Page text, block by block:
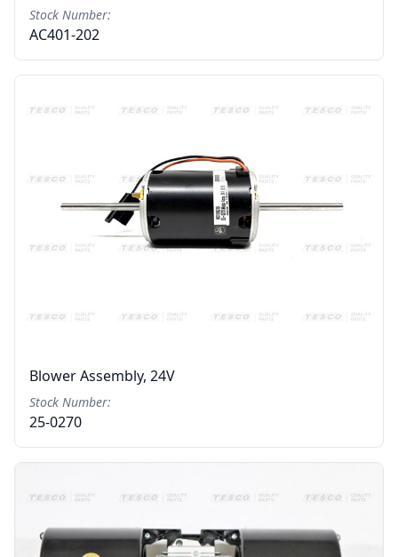
Stock Number:
AC401-202
Blower Assembly, 24V
Stock Number:
25-0270